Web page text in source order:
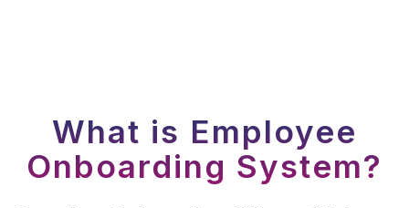
What is Employee
Onboarding System?